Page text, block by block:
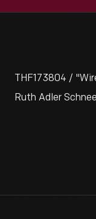
THF173804 /
Ruth Adler